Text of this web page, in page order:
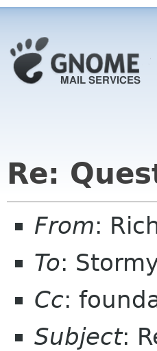
Re:
From:
To:
Cc:
Subject: